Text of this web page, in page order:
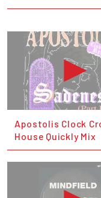
Apostolis Clock
House Quickly Mix